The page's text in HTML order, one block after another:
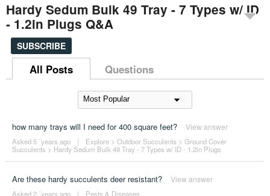
Hardy Sedum Bulk 49 Tray - 7 Types w/ ID
- 1.2in Plugs Q&A
SUBSCRIBE
All Posts Questions
how many trays will I need for 400 square feet? View answer
Asked 5 ´years ago | Explore> Outdoor Succulents > Ground Cover
Succulents > Hardy Sedum Bulk 49 Tray - 7 Types w/ ID - 1.2in Plugs
Are these hardy succulents deer resistant? View answer
Asked 2 ´years ago | Pests & Diseases